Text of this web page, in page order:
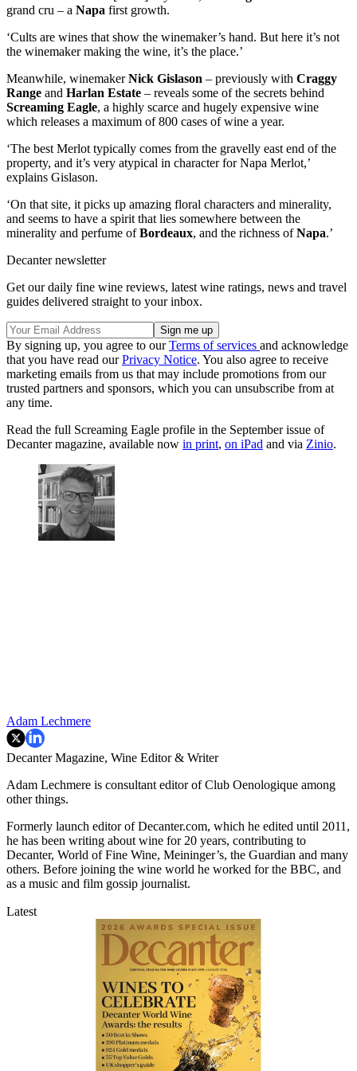
grand cru – a Napa first growth.
‘Cults are wines that show the winemaker’s hand. But here it’s not
the winemaker making the wine, it’s the place.’
Meanwhile, winemakerNick Gislason – previously with Craggy
Range and Harlan Estate – reveals some of the secrets behind
Screaming Eagle, a highly scarce and hugely expensive wine
which releases a maximum of 800 cases of wine a year.
‘The best Merlot typically comes from the gravelly east end of the
property, and it’s very atypical in character for Napa Merlot,’
explains Gislason.
‘On that site, it picks up amazing floral characters and minerality,
and seems to have a spirit that lies somewhere between the
minerality and perfume ofBordeaux, and the richness ofNapa.’
Decanter newsletter
Get our daily fine wine reviews, latest wine ratings, news and travel
guides delivered straight to your inbox.
By signing up, you agree to ourTerms of services and acknowledge
that you have read ourPrivacy Notice. You also agree to receive
marketing emails from us that may include promotions from our
trusted partners and sponsors, which you can unsubscribe from at
any time.
Read the full Screaming Eagle profile in the September issue of
Decanter magazine, available now in print, on iPad and via Zinio.
Adam Lechmere
Decanter Magazine, Wine Editor & Writer
Adam Lechmere is consultant editor of Club Oenologique among
other things.
Formerly launch editor of Decanter.com, which he edited until 2011,
he has been writing about wine for 20 years, contributing to
Decanter, World of Fine Wine, Meininger’s, the Guardian and many
others. Before joining the wine world he worked for the BBC, and
as a music and film gossip journalist.
Latest